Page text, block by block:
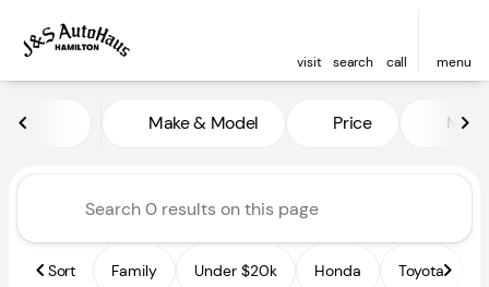
visit search call menu
to top
Vehicles for Sale at J and S
Make & Model Price Miles
Sort Family Under $20k Honda Toyota